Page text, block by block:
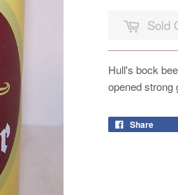
Sold
Hull's bock
opened strong
Share